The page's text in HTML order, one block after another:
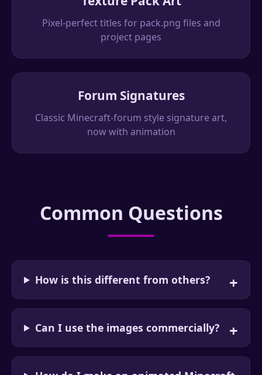
Pixel-perfect titles for pack.png files and
project pages
Forum Signatures
Classic Minecraft-forum style signature art,
now with animation
Common Questions
How is this different from others?
Can I use the images commercially?